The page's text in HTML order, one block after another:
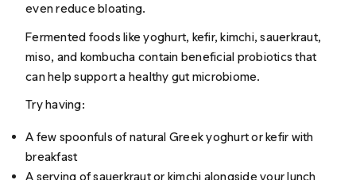
even reduce bloating.
Fermented foods like yoghurt, kefir, kimchi, sauerkraut,
miso, and kombucha contain beneficial probiotics that
can help support a healthy gut microbiome.
Try having:
A few spoonfuls of natural Greek yoghurt or kefir with
breakfast
A serving of sauerkraut or kimchi alongside your lunch